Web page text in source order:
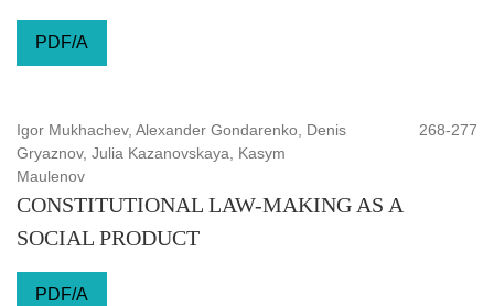
PDF/A
Igor Mukhachev, Alexander Gondarenko, Denis
Gryaznov, Julia Kazanovskaya, Kasym
Maulenov
268-277
CONSTITUTIONAL LAW-MAKING AS A
SOCIAL PRODUCT
PDF/A